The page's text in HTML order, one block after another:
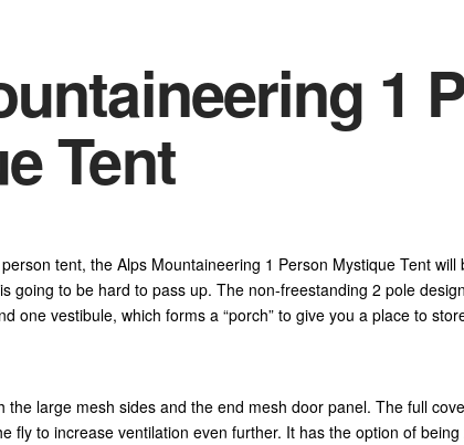
1
Tent
tent, the Alps Mountaineering 1 Person Mystique Tent
going to be hard to pass up. The non-freestanding 2 pole
one vestibule, which forms a “porch” to give you a place to
the large mesh sides and the end mesh door panel. The full
fly to increase ventilation even further. It has the option of